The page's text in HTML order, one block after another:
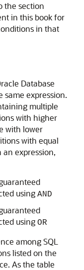
the section
in this book for
in that
Database
expression.
multiple
with higher
with lower
with equal
expression,
using AND
using OR
among SQL
listed on the
As the table